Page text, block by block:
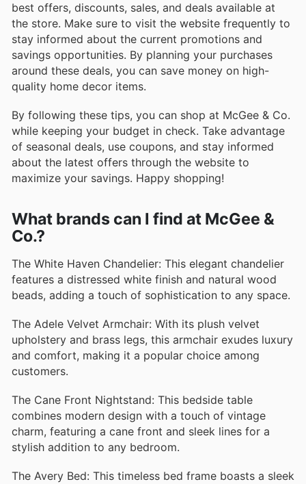
best offers, discounts, sales, and deals available at
the store. Make sure to visit the website frequently to
stay informed about the current promotions and
savings opportunities. By planning your purchases
around these deals, you can save money on high-
quality home decor items.
By following these tips, you can shop at McGee & Co.
while keeping your budget in check. Take advantage
of seasonal deals, use coupons, and stay informed
about the latest offers through the website to
maximize your savings. Happy shopping!
What brands can I find at McGee &
Co.?
The White Haven Chandelier: This elegant chandelier
features a distressed white finish and natural wood
beads, adding a touch of sophistication to any space.
The Adele Velvet Armchair: With its plush velvet
upholstery and brass legs, this armchair exudes luxury
and comfort, making it a popular choice among
customers.
The Cane Front Nightstand: This bedside table
combines modern design with a touch of vintage
charm, featuring a cane front and sleek lines for a
stylish addition to any bedroom.
The Avery Bed: This timeless bed frame boasts a sleek